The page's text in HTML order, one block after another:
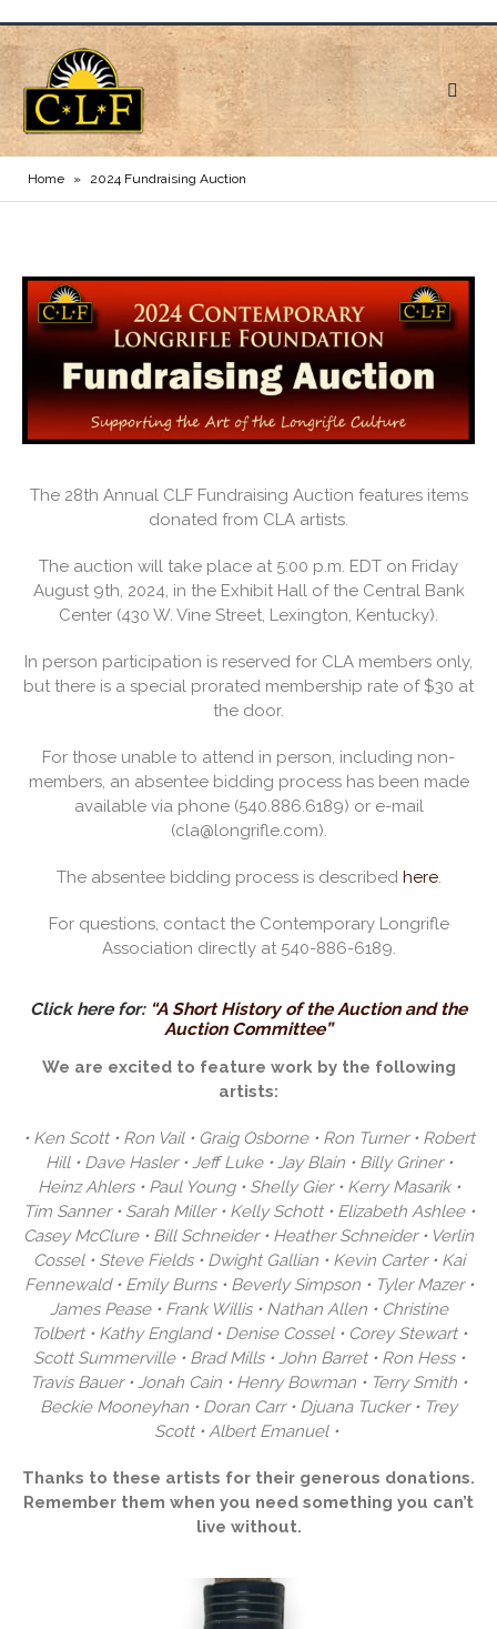
Home » 2024 Fundraising Auction
The 28th Annual CLF Fundraising Auction features items
donated from CLA artists.
The auction will take place at 5:00 p.m. EDT on Friday
August 9th, 2024, in the Exhibit Hall of the Central Bank
Center (430 W. Vine Street, Lexington, Kentucky).
In person participation is reserved for CLA members only,
but there is a special prorated membership rate of $30 at
the door.
For those unable to attend in person, including non-
members, an absentee bidding process has been made
available via phone (540.886.6189) or e-mail
(cla@longrifle.com).
The absentee bidding process is described here.
For questions, contact the Contemporary Longrifle
Association directly at 540-886-6189.
Click here for: “A Short History of the Auction and the
Auction Committee”
We are excited to feature work by the following
artists:
• Ken Scott • Ron Vail • Graig Osborne • Ron Turner • Robert
Hill • Dave Hasler • Jeff Luke • Jay Blain • Billy Griner •
Heinz Ahlers • Paul Young • Shelly Gier • Kerry Masarik •
Tim Sanner • Sarah Miller • Kelly Schott • Elizabeth Ashlee •
Casey McClure • Bill Schneider • Heather Schneider • Verlin
Cossel • Steve Fields • Dwight Gallian • Kevin Carter • Kai
Fennewald • Emily Burns • Beverly Simpson • Tyler Mazer •
James Pease • Frank Willis • Nathan Allen • Christine
Tolbert • Kathy England • Denise Cossel • Corey Stewart •
Scott Summerville • Brad Mills • John Barret • Ron Hess •
Travis Bauer • Jonah Cain • Henry Bowman • Terry Smith •
Beckie Mooneyhan • Doran Carr • Djuana Tucker • Trey
Scott • Albert Emanuel •
Thanks to these artists for their generous donations.
Remember them when you need something you can’t
live without.